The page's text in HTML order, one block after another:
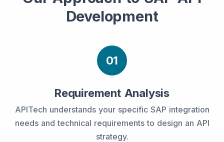
Development
01
Requirement Analysis
APITech understands your specific SAP integration
needs and technical requirements to design an API
strategy.